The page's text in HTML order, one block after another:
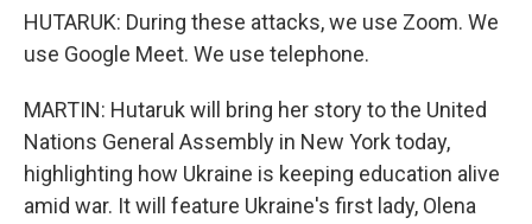
HUTARUK: During these attacks, we use Zoom. We
use Google Meet. We use telephone.
MARTIN: Hutaruk will bring her story to the United
Nations General Assembly in New York today,
highlighting how Ukraine is keeping education alive
amid war. It will feature Ukraine's first lady, Olena